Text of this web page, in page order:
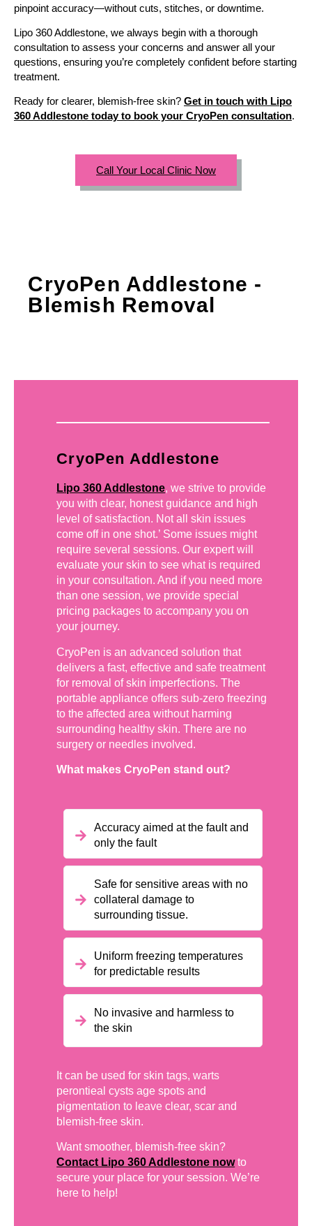
pinpoint accuracy—without cuts, stitches, or downtime.
Lipo 360 Addlestone, we always begin with a thorough
consultation to assess your concerns and answer all your
questions, ensuring you’re completely confident before starting
treatment.
Ready for clearer, blemish-free skin? Get in touch with Lipo
360 Addlestone today to book your CryoPen consultation.
Call Your Local Clinic Now
CryoPen Addlestone -
Blemish Removal
CryoPen Addlestone
Lipo 360 Addlestone, we strive to provide
you with clear, honest guidance and high
level of satisfaction. Not all skin issues
come off in one shot.’ Some issues might
require several sessions. Our expert will
evaluate your skin to see what is required
in your consultation. And if you need more
than one session, we provide special
pricing packages to accompany you on
your journey.
CryoPen is an advanced solution that
delivers a fast, effective and safe treatment
for removal of skin imperfections. The
portable appliance offers sub-zero freezing
to the affected area without harming
surrounding healthy skin. There are no
surgery or needles involved.
What makes CryoPen stand out?
Accuracy aimed at the fault and
only the fault
Safe for sensitive areas with no
collateral damage to
surrounding tissue.
Uniform freezing temperatures
for predictable results
No invasive and harmless to
the skin
It can be used for skin tags, warts
perontieal cysts age spots and
pigmentation to leave clear, scar and
blemish-free skin.
Want smoother, blemish-free skin?
Contact Lipo 360 Addlestone nowto
secure your place for your session. We’re
here to help!